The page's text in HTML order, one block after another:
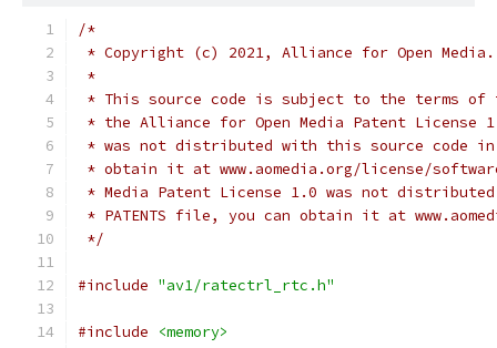
/*
* Copyright (c) 2021, Alliance for Open
*
* This source code is subject to the terms of
* the Alliance for Open Media Patent License
* was not distributed with this source code in
* obtain it at www.aomedia.org/license/
* Media Patent License 1.0 was not
* PATENTS file, you can obtain it at
*/
#include "av1/ratectrl_rtc.h"
#include <memory>